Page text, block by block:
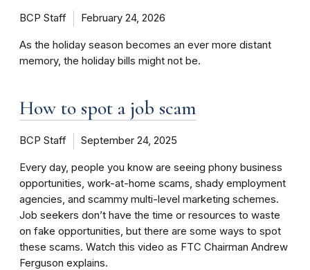
BCP Staff February 24, 2026
As the holiday season becomes an ever more distant
memory, the holiday bills might not be.
How to spot a job scam
BCP Staff September 24, 2025
Every day, people you know are seeing phony business
opportunities, work-at-home scams, shady employment
agencies, and scammy multi-level marketing schemes.
Job seekers don’t have the time or resources to waste
on fake opportunities, but there are some ways to spot
these scams. Watch this video as FTC Chairman Andrew
Ferguson explains.